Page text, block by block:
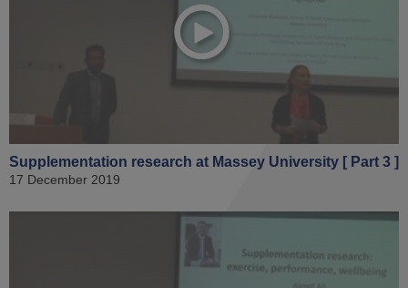
Supplementation research at Massey University [ Part 3 ]
17 December 2019